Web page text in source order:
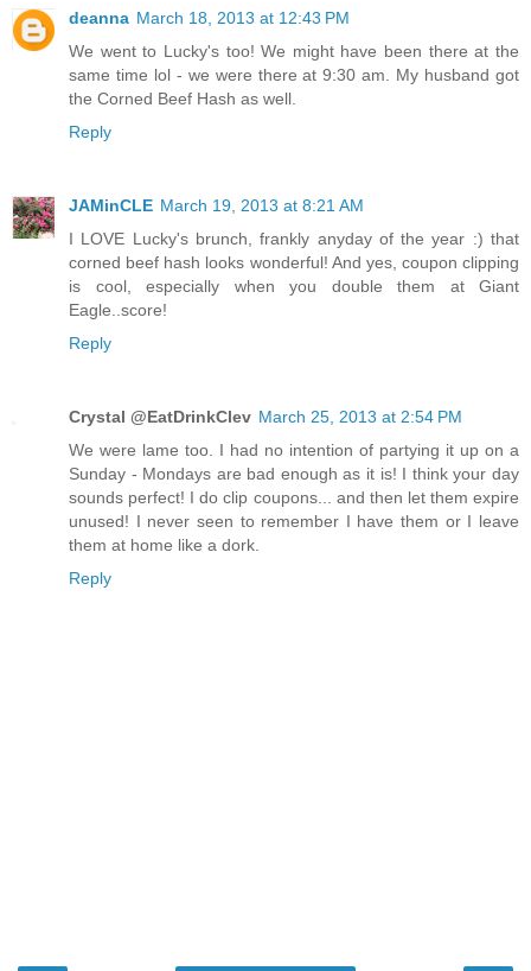
deanna March 18, 2013 at 12:43 PM
We went to Lucky's too! We might have been there at the
same time lol - we were there at 9:30 am. My husband got
the Corned Beef Hash as well.
Reply
JAMinCLE March 19, 2013 at 8:21 AM
I LOVE Lucky's brunch, frankly anyday of the year :) that
corned beef hash looks wonderful! And yes, coupon clipping
is cool, especially when you double them at Giant
Eagle..score!
Reply
Crystal @EatDrinkClev March 25, 2013 at 2:54 PM
We were lame too. I had no intention of partying it up on a
Sunday - Mondays are bad enough as it is! I think your day
sounds perfect! I do clip coupons... and then let them expire
unused! I never seen to remember I have them or I leave
them at home like a dork.
Reply